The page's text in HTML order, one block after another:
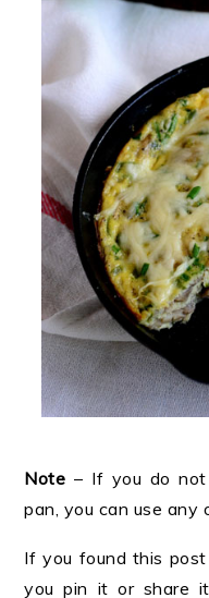
Note – If you do
pan, you can use any
If you found this
you pin it or share